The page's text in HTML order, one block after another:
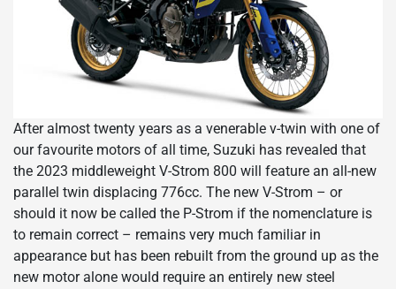
After almost twenty years as a venerable v-twin with one of
our favourite motors of all time, Suzuki has revealed that
the 2023 middleweight V-Strom 800 will feature an all-new
parallel twin displacing 776cc. The new V-Strom – or
should it now be called the P-Strom if the nomenclature is
to remain correct – remains very much familiar in
appearance but has been rebuilt from the ground up as the
new motor alone would require an entirely new steel